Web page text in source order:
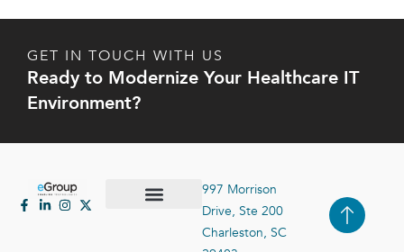
GET IN TOUCH WITH US
Ready to Modernize Your Healthcare IT
Environment?
997 Morrison
Drive, Ste 200
Charleston, SC